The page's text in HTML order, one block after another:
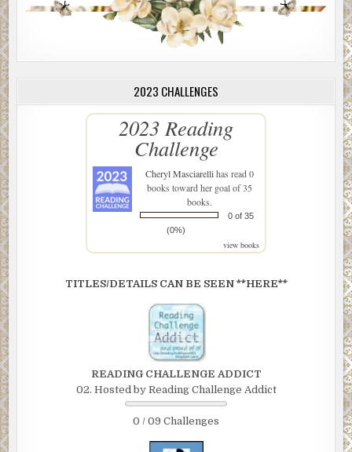
2023 CHALLENGES
2023 Reading
Challenge
Cheryl Masciarellihas read 0
books toward her goal of 35
books.
0 of 35
(0%)
view books
TITLES/DETAILS CAN BE SEEN **HERE**
READING CHALLENGE ADDICT
02. Hosted by Reading Challenge Addict
0 / 09 Challenges